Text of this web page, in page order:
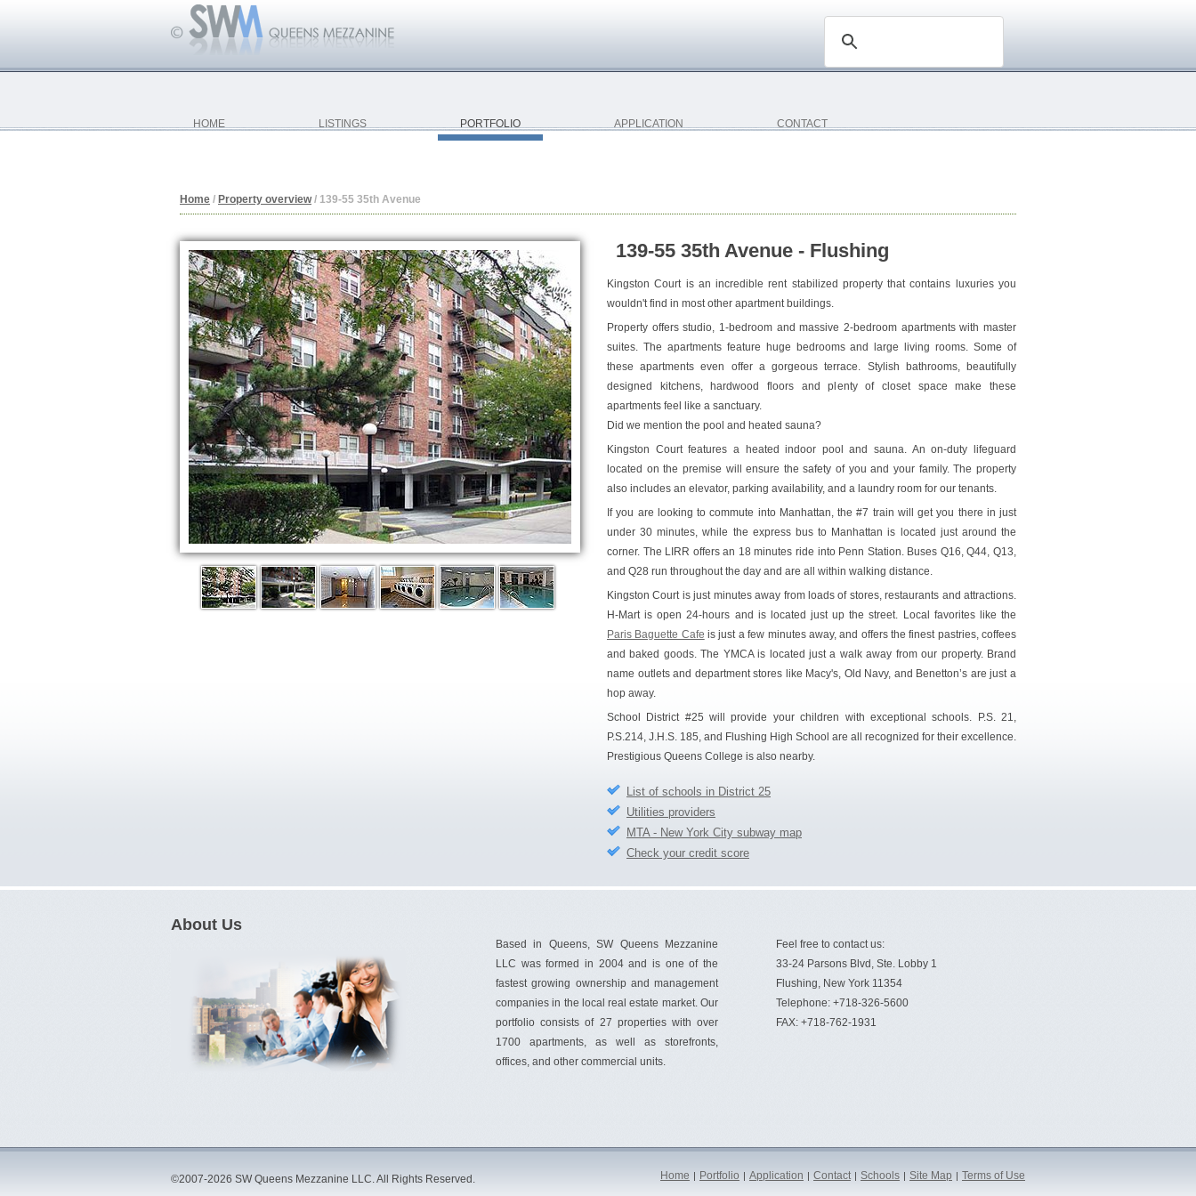
HOME LISTINGS PORTFOLIO APPLICATION CONTACT
Home / Property overview/ 139-55 35th Avenue
139-55 35th Avenue - Flushing
Kingston Court is an incredible rent stabilized property that contains luxuries you
wouldn't find in most other apartment buildings.
Property offers studio, 1-bedroom and massive 2-bedroom apartments with master
suites. The apartments feature huge bedrooms and large living rooms. Some of
these apartments even offer a gorgeous terrace. Stylish bathrooms, beautifully
designed kitchens, hardwood floors and plenty of closet space make these
apartments feel like a sanctuary.
Did we mention the pool and heated sauna?
Kingston Court features a heated indoor pool and sauna. An on-duty lifeguard
located on the premise will ensure the safety of you and your family. The property
also includes an elevator, parking availability, and a laundry room for our tenants.
If you are looking to commute into Manhattan, the #7 train will get you there in just
under 30 minutes, while the express bus to Manhattan is located just around the
corner. The LIRR offers an 18 minutes ride into Penn Station. Buses Q16, Q44, Q13,
and Q28 run throughout the day and are all within walking distance.
Kingston Court is just minutes away from loads of stores, restaurants and attractions.
H-Mart is open 24-hours and is located just up the street. Local favorites like the
Paris Baguette Cafe is just a few minutes away, and offers the finest pastries, coffees
and baked goods. The YMCA is located just a walk away from our property. Brand
name outlets and department stores like Macy's, Old Navy, and Benetton’s are just a
hop away.
School District #25 will provide your children with exceptional schools. P.S. 21,
P.S.214, J.H.S. 185, and Flushing High School are all recognized for their excellence.
Prestigious Queens College is also nearby.
List of schools in District 25
Utilities providers
MTA - New York City subway map
Check your credit score
About Us
Based in Queens, SW Queens Mezzanine
LLC was formed in 2004 and is one of the
fastest growing ownership and management
companies in the local real estate market. Our
portfolio consists of 27 properties with over
1700 apartments, as well as storefronts,
offices, and other commercial units.
Feel free to contact us:
33-24 Parsons Blvd, Ste. Lobby 1
Flushing, New York 11354
Telephone: +718-326-5600
FAX: +718-762-1931
©2007-2026 SW Queens Mezzanine LLC. All Rights Reserved. Home | Portfolio | Application | Contact | Schools | Site Map | Terms of Use